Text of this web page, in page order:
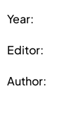
Year:
Editor:
Author: